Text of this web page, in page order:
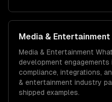
Media & Entertainment
Media & Entertainment
development
compliance, integrations,
& entertainment industry
shipped examples.